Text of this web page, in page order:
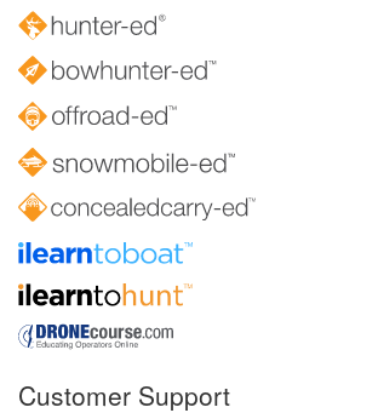
Customer Support